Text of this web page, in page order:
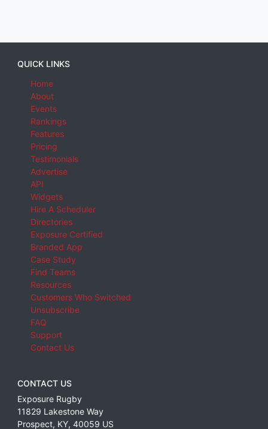
QUICK LINKS
Home
About
Events
Rankings
Features
Pricing
Testimonials
Advertise
API
Widgets
Hire A Scheduler
Directories
Exposure Certified
Branded App
Case Study
Find Teams
Resources
Customers Who Switched
Unsubscribe
FAQ
Support
Contact Us
CONTACT US
Exposure Rugby
11829 Lakestone Way
Prospect, KY, 40059 US